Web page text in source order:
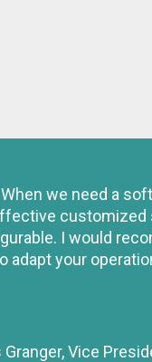
we need a
I would
your
Granger, Vice